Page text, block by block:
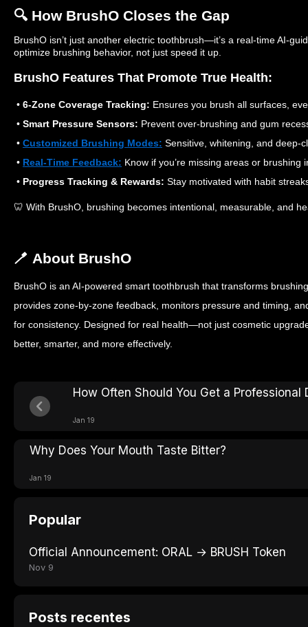
🔍 How BrushO Closes the Gap
BrushO isn’t just another electric toothbrush—it’s a real-time AI-
optimize brushing behavior, not just speed it up.
BrushO Features That Promote True Health:
• 6-Zone Coverage Tracking: Ensures you brush all surfaces,
• Smart Pressure Sensors: Prevent over-brushing and gum
• Customized Brushing Modes: Sensitive, whitening, and deep-
• Real-Time Feedback: Know if you’re missing areas or
• Progress Tracking & Rewards: Stay motivated with habit
🦷 With BrushO, brushing becomes intentional, measurable, and
🪥 About BrushO
BrushO is an AI-powered smart toothbrush that transforms
provides zone-by-zone feedback, monitors pressure and timing,
for consistency. Designed for real health—not just cosmetic
better, smarter, and more effectively.
How Often Should You Get a Professional
Jan 19
Why Does Your Mouth Taste Bitter?
Jan 19
Popular
Official Announcement: ORAL → BRUSH Token
Nov 9
Posts recentes